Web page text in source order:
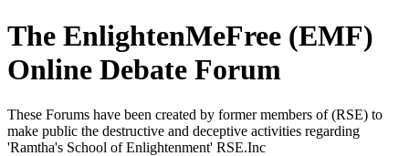
The EnlightenMeFree (EMF)
Online Debate Forum
These Forums have been created by former members of (RSE) to
make public the destructive and deceptive activities regarding
'Ramtha's School of Enlightenment' RSE.Inc